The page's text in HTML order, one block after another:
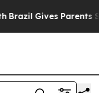
Gives Parents